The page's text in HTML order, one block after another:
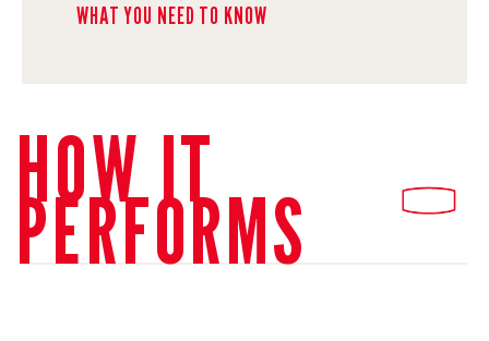
WHAT YOU NEED TO KNOW
HOW IT
PERFORMS